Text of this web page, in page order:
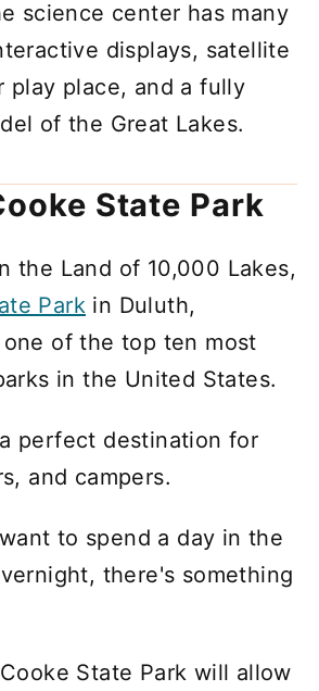
science center has many
displays, satellite
play place, and a fully
of the Great Lakes.
State Park
the Land of 10,000 Lakes,
Park in Duluth,
of the top ten most
in the United States.
perfect destination for
and campers.
to spend a day in the
there's something
State Park will allow